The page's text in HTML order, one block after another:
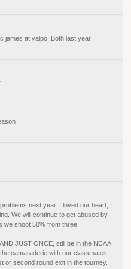
james at valpo. Both last year
next year. I loved our heart, I
We will continue to get abused by
we shoot 50% from three.
JUST ONCE, still be in the NCAA
camaraderie with our classmates.
or second round exit in the tourney.